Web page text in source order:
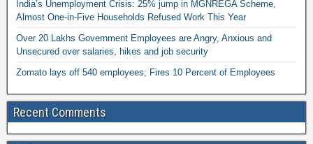
India’s Unemployment Crisis: 25% jump in MGNREGA Scheme,
Almost One-in-Five Households Refused Work This Year
Over 20 Lakhs Government Employees are Angry, Anxious and
Unsecured over salaries, hikes and job security
Zomato lays off 540 employees; Fires 10 Percent of Employees
Recent Comments